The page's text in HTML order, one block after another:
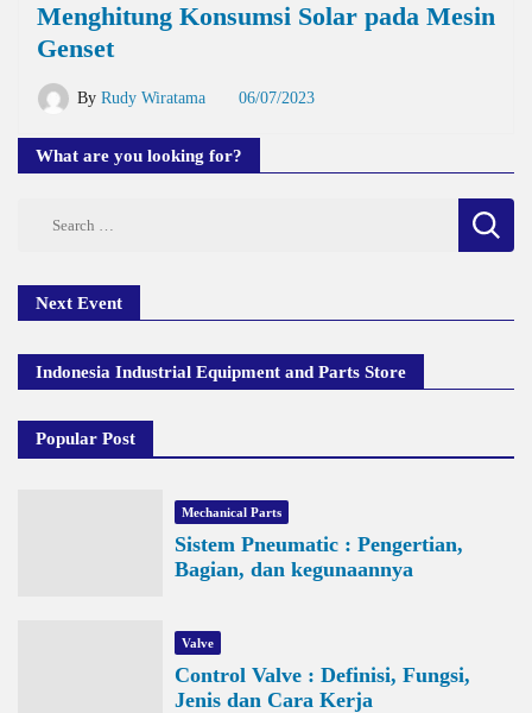
Menghitung Konsumsi Solar pada Mesin
Genset
By Rudy Wiratama 06/07/2023
What are you looking for?
Next Event
Indonesia Industrial Equipment and Parts Store
Popular Post
Mechanical Parts
Sistem Pneumatic : Pengertian,
Bagian, dan kegunaannya
Valve
Control Valve : Definisi, Fungsi,
Jenis dan Cara Kerja